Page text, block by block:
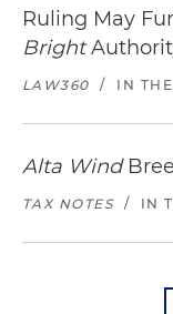
Ruling May
Bright
LAW360 / IN
Alta Wind
TAX NOTES / IN